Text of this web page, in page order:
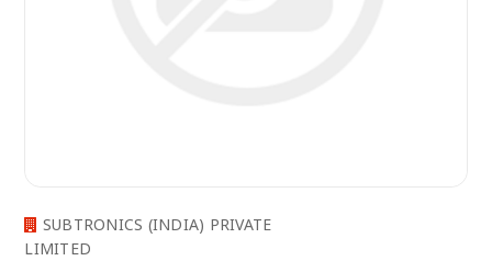
SUBTRONICS (INDIA) PRIVATE
LIMITED